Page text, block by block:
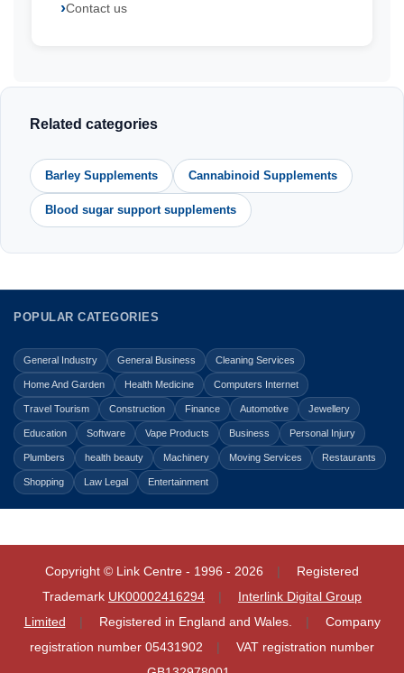
Contact us
Related categories
Barley Supplements Cannabinoid Supplements
Blood sugar support supplements
POPULAR CATEGORIES
General Industry General Business Cleaning Services
Home And Garden Health Medicine Computers Internet
Travel Tourism Construction Finance Automotive Jewellery
Education Software Vape Products Business Personal Injury
Plumbers health beauty Machinery Moving Services Restaurants
Shopping Law Legal Entertainment
Copyright © Link Centre - 1996 - 2026
Registered
Trademark UK00002416294
Interlink Digital Group
Limited
Registered in England and Wales.
Company
registration number 05431902
VAT registration number